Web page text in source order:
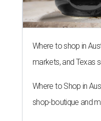
Where to shop in
markets, and Texas
Where to Shop in
shop-boutique and